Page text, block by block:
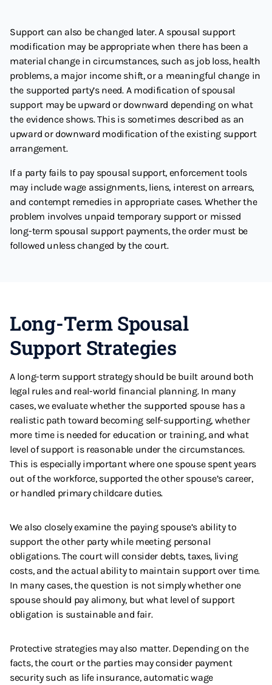
Support can also be changed later. A spousal support
modification may be appropriate when there has been a
material change in circumstances, such as job loss, health
problems, a major income shift, or a meaningful change in
the supported party’s need. A modification of spousal
support may be upward or downward depending on what
the evidence shows. This is sometimes described as an
upward or downward modification of the existing support
arrangement.
If a party fails to pay spousal support, enforcement tools
may include wage assignments, liens, interest on arrears,
and contempt remedies in appropriate cases. Whether the
problem involves unpaid temporary support or missed
long-term spousal support payments, the order must be
followed unless changed by the court.
Long-Term Spousal
Support Strategies
A long-term support strategy should be built around both
legal rules and real-world financial planning. In many
cases, we evaluate whether the supported spouse has a
realistic path toward becoming self-supporting, whether
more time is needed for education or training, and what
level of support is reasonable under the circumstances.
This is especially important where one spouse spent years
out of the workforce, supported the other spouse’s career,
or handled primary childcare duties.
We also closely examine the paying spouse’s ability to
support the other party while meeting personal
obligations. The court will consider debts, taxes, living
costs, and the actual ability to maintain support over time.
In many cases, the question is not simply whether one
spouse should pay alimony, but what level of support
obligation is sustainable and fair.
Protective strategies may also matter. Depending on the
facts, the court or the parties may consider payment
security such as life insurance, automatic wage